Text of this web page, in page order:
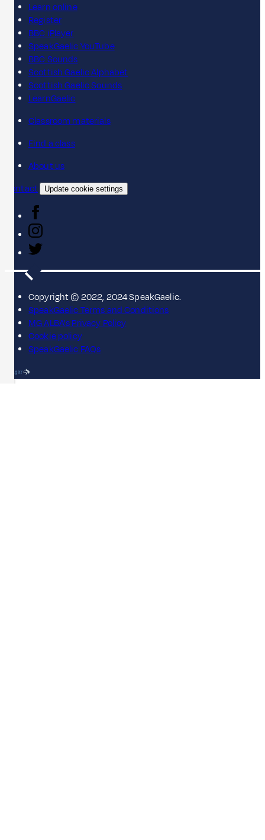
Learn online
Register
BBC iPlayer
SpeakGaelic YouTube
BBC Sounds
Scottish Gaelic Alphabet
Scottish Gaelic Sounds
LearnGaelic
Classroom materials
Find a class
About us
Contact
Update cookie settings
Copyright © 2022, 2024 SpeakGaelic.
SpeakGaelic Terms and Conditions
MG ALBA's Privacy Policy
Cookie policy
SpeakGaelic FAQs